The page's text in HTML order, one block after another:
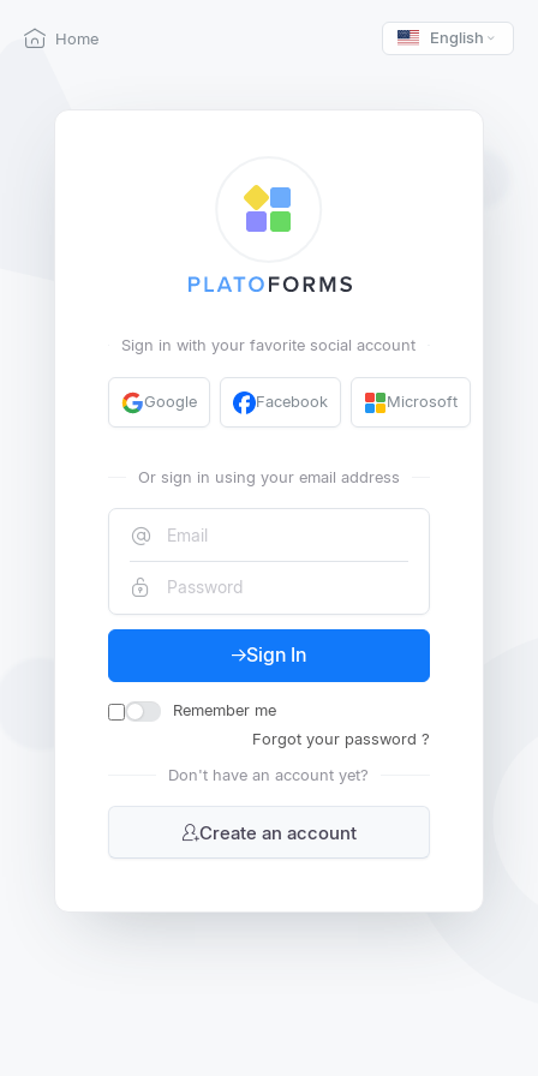
Home English
Sign in with your favorite social account
Google Facebook Microsoft
Or sign in using your email address
Sign In
Remember me
Forgot your password ?
Don't have an account yet?
Create an account